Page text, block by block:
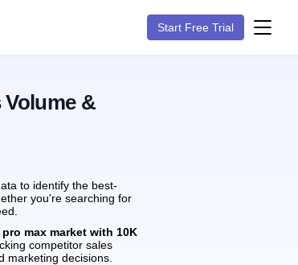
Start Free Trial
&
to identify the best-
you're searching for
max market with 10K
competitor sales
marketing decisions.